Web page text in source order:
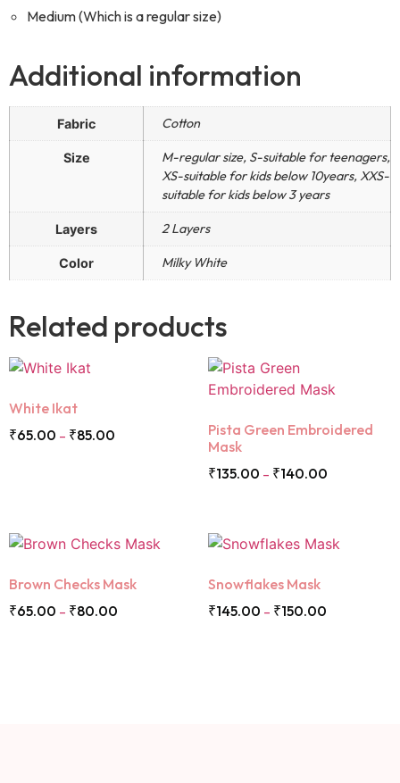
Medium (Which is a regular size)
Additional information
Fabric Cotton
Size
M-regular size, S-suitable for teenagers,
XS-suitable for kids below 10years, XXS-
suitable for kids below 3 years
Layers 2 Layers
Color Milky White
Related products
White Ikat
₹65.00 – ₹85.00
Pista Green Embroidered
Mask
₹135.00 – ₹140.00
Brown Checks Mask
₹65.00 – ₹80.00
Snowflakes Mask
₹145.00 – ₹150.00